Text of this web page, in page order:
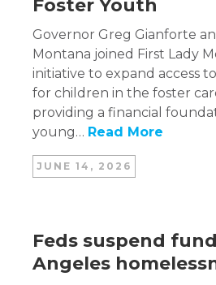
Foster Youth
Governor Greg Gianforte
Montana joined First Lady
initiative to expand access
for children in the foster
providing a financial
young… Read More
JUNE 14, 2026
Feds suspend
Angeles